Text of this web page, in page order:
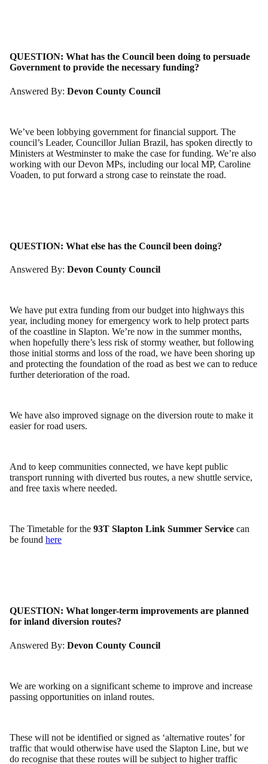
QUESTION: What has the Council been doing to persuade
Government to provide the necessary funding?
Answered By: Devon County Council
We’ve been lobbying government for financial support. The
council’s Leader, Councillor Julian Brazil, has spoken directly to
Ministers at Westminster to make the case for funding. We’re also
working with our Devon MPs, including our local MP, Caroline
Voaden, to put forward a strong case to reinstate the road.
QUESTION: What else has the Council been doing?
Answered By: Devon County Council
We have put extra funding from our budget into highways this
year, including money for emergency work to help protect parts
of the coastline in Slapton. We’re now in the summer months,
when hopefully there’s less risk of stormy weather, but following
those initial storms and loss of the road, we have been shoring up
and protecting the foundation of the road as best we can to reduce
further deterioration of the road.
We have also improved signage on the diversion route to make it
easier for road users.
And to keep communities connected, we have kept public
transport running with diverted bus routes, a new shuttle service,
and free taxis where needed.
The Timetable for the 93T Slapton Link Summer Service can
be found here
QUESTION: What longer-term improvements are planned
for inland diversion routes?
Answered By: Devon County Council
We are working on a significant scheme to improve and increase
passing opportunities on inland routes.
These will not be identified or signed as ‘alternative routes’ for
traffic that would otherwise have used the Slapton Line, but we
do recognise that these routes will be subject to higher traffic